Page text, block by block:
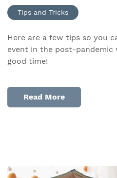
Tips and Tricks
Here are a few tips so you
event in the post-pandemic
good time!
Read More